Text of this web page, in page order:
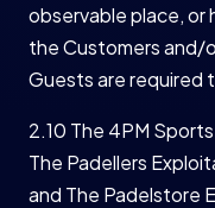
observable place, or
the Customers and/
Guests are required
2.10 The 4PM
The Padellers
and The Padelstore